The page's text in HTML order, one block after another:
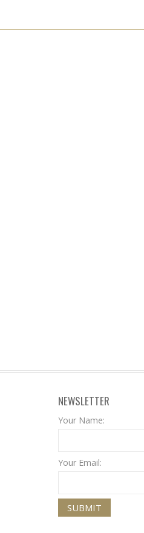
NEWSLETTER
Your Name:
Your Email: